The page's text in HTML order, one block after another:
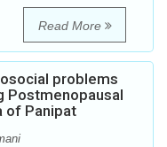
Read More
problems
Postmenopausal
of Panipat